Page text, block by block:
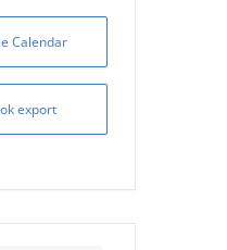
Calendar
export